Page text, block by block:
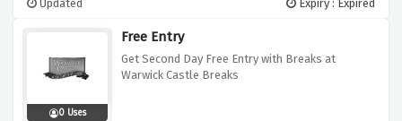
Updated Expiry : Expired
0 Uses
Free Entry
Get Second Day Free Entry with Breaks at
Warwick Castle Breaks